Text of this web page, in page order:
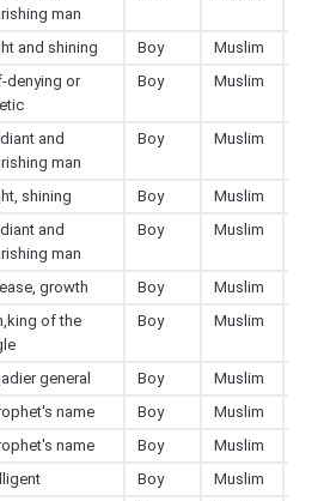
man
and shining Boy
Muslim
denying or
Boy Muslim
and
man
Boy Muslim
shining Boy
Muslim
and
man
Boy Muslim
growth Boy
Muslim
of the
Boy Muslim
general Boy
Muslim
name Boy
Muslim
name Boy
Muslim
Boy
Muslim